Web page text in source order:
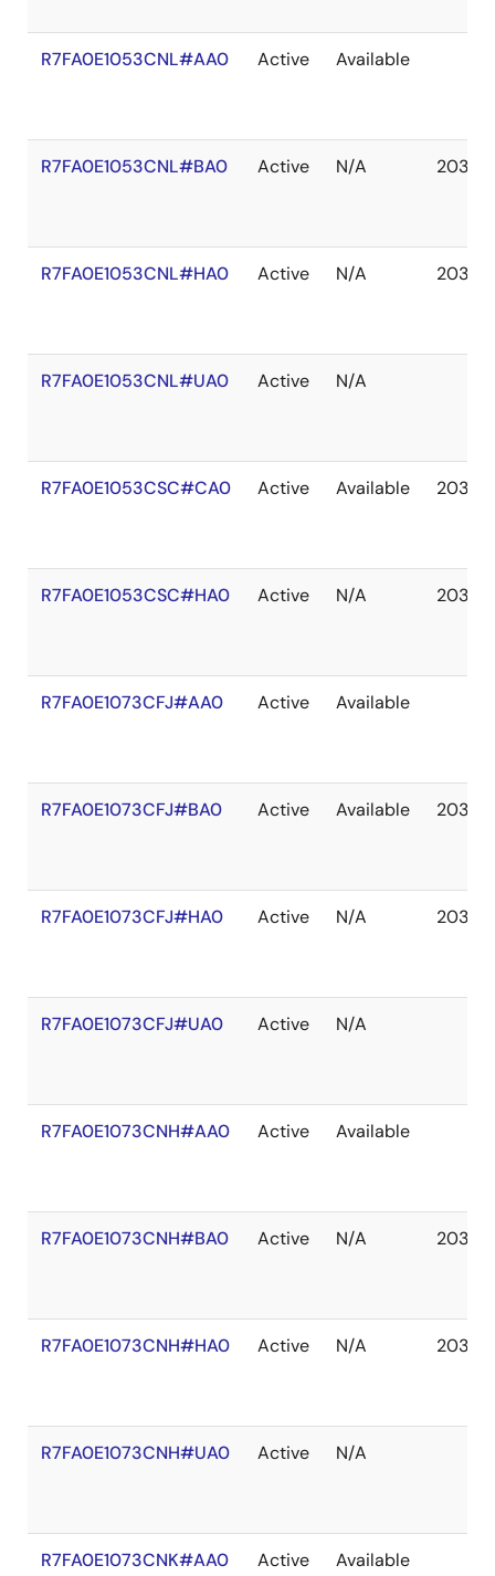
R7FA0E1053CNL#AA0 Active Available
R7FA0E1053CNL#BA0 Active N/A 2037
R7FA0E1053CNL#HA0 Active N/A 2037
R7FA0E1053CNL#UA0 Active N/A
R7FA0E1053CSC#CA0 Active Available 2037
R7FA0E1053CSC#HA0 Active N/A 2037
R7FA0E1073CFJ#AA0 Active Available
R7FA0E1073CFJ#BA0 Active Available 2037
R7FA0E1073CFJ#HA0 Active N/A 2037
R7FA0E1073CFJ#UA0 Active N/A
R7FA0E1073CNH#AA0 Active Available
R7FA0E1073CNH#BA0 Active N/A 2037
R7FA0E1073CNH#HA0 Active N/A 2037
R7FA0E1073CNH#UA0 Active N/A
R7FA0E1073CNK#AA0 Active Available